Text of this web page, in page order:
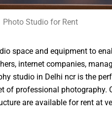
Photo Studio for Rent
space and equipment to
internet companies,
studio in Delhi ncr is the
of professional photography.
are available for rent at